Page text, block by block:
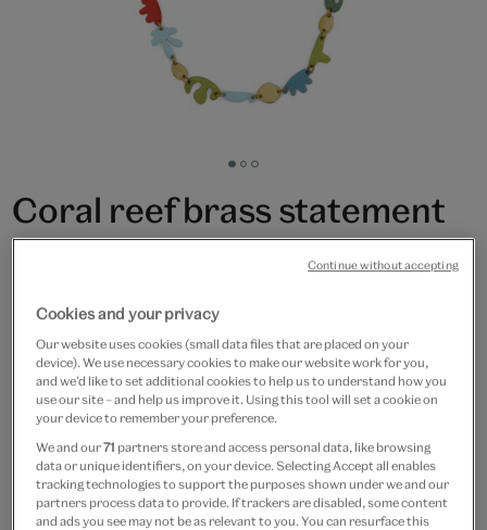
Go
slide
1
Go
slide
2
Go
slide
3
Coral reef brass statement
necklace by Sibilia
£250
Only 2 available
Quantity
Add to bag
Cookies and your privacy
Our website uses cookies (small data files that are placed on your
device). We use necessary cookies to make our website work for you,
and we’d like to set additional cookies to help us to understand how you
use our site – and help us improve it. Using this tool will set a cookie on
your device to remember your preference.
We and our71 partners store and access personal data, like browsing
data or unique identifiers, on your device. Selecting Accept all enables
tracking technologies to support the purposes shown under we and our
partners process data to provide. If trackers are disabled, some content
and ads you see may not be as relevant to you. You can resurface this
Continue without accepting